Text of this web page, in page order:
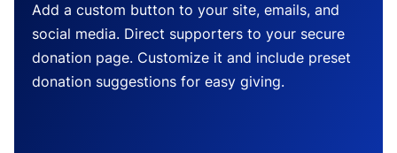
Add a custom button to your site, emails, and
social media. Direct supporters to your secure
donation page. Customize it and include preset
donation suggestions for easy giving.